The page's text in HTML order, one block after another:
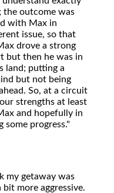
the outcome was
with Max in
issue, so that
drove a strong
but then he was in
land; putting a
but not being
So, at a circuit
strengths at least
and hopefully in
some progress."
my getaway was
more aggressive.